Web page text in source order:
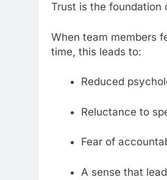
Trust is the foundation
When team members
time, this leads to:
Reduced
Reluctance to
Fear of
A sense that